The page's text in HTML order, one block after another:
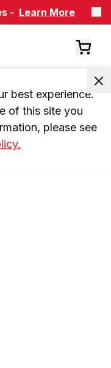
- Learn More
best experience.
of this site you
please see